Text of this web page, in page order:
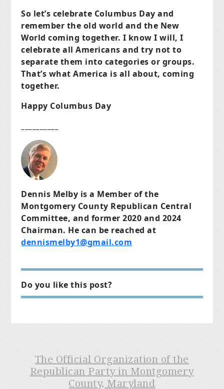
So let’s celebrate Columbus Day and
remember the old world and the New
World coming together. I know I will, I
celebrate all Americans and try not to
separate them into categories or groups.
That’s what America is all about, coming
together.
Happy Columbus Day
Dennis Melby is a Member of the
Montgomery County Republican Central
Committee, and former 2020 and 2024
Chairman. He can be reached at
dennismelby1@gmail.com
Do you like this post?
The Official Organization of the
Republican Party in Montgomery
County, Maryland